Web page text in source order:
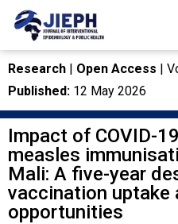
Research | Open Access |
Published: 12 May 2026
Impact of COVID-
measles
Mali: A five-year
vaccination uptake
opportunities